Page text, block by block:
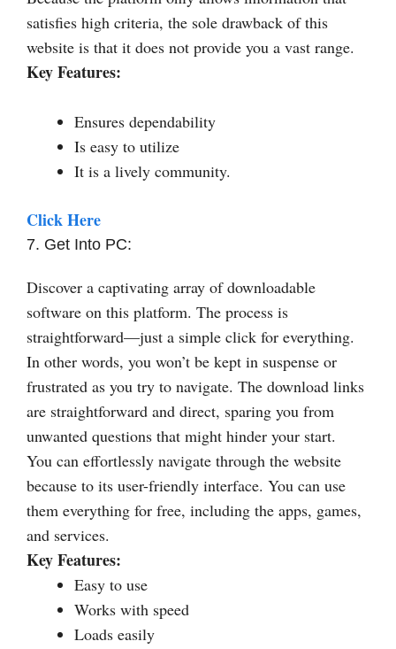
satisfies high criteria, the sole drawback of this
website is that it does not provide you a vast range.
Key Features:
Ensures dependability
Is easy to utilize
It is a lively community.
Click Here
7. Get Into PC:
Discover a captivating array of downloadable
software on this platform. The process is
straightforward—just a simple click for everything.
In other words, you won’t be kept in suspense or
frustrated as you try to navigate. The download links
are straightforward and direct, sparing you from
unwanted questions that might hinder your start.
You can effortlessly navigate through the website
because to its user-friendly interface. You can use
them everything for free, including the apps, games,
and services.
Key Features:
Easy to use
Works with speed
Loads easily